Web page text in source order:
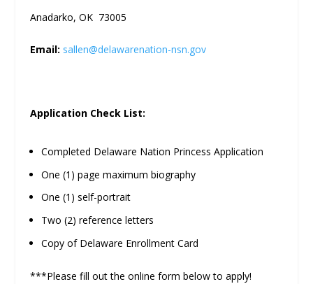
Anadarko, OK 73005
Email: sallen@delawarenation-nsn.gov
Application Check List:
Completed Delaware Nation Princess Application
One (1) page maximum biography
One (1) self-portrait
Two (2) reference letters
Copy of Delaware Enrollment Card
***Please fill out the online form below to apply!